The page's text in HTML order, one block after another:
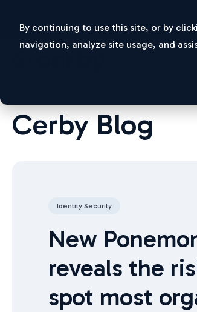
By continuing to use this site, or by
navigation, analyze site usage, and
Cerby Blog
Identity Security
New
reveals the
spot most